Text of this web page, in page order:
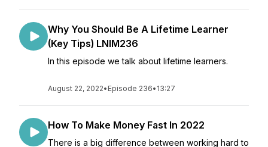
Why You Should Be A Lifetime Learner
(Key Tips) LNIM236
In this episode we talk about lifetime learners.
August 22, 2022• Episode 236• 13:27
How To Make Money Fast In 2022
There is a big difference between working hard to